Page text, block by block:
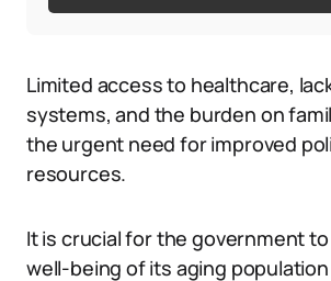
Limited access to healthcare,
systems, and the burden on
the urgent need for improved
resources.
It is crucial for the government
well-being of its aging